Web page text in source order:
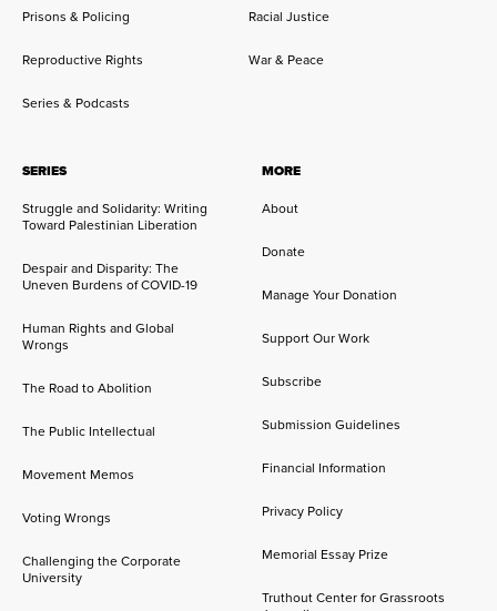
Prisons & Policing Racial Justice
Reproductive Rights War & Peace
Series & Podcasts
SERIES
Struggle and Solidarity: Writing
Toward Palestinian Liberation
Despair and Disparity: The
Uneven Burdens of COVID-19
Human Rights and Global
Wrongs
The Road to Abolition
The Public Intellectual
Movement Memos
Voting Wrongs
Challenging the Corporate
University
MORE
About
Donate
Manage Your Donation
Support Our Work
Subscribe
Submission Guidelines
Financial Information
Privacy Policy
Memorial Essay Prize
Truthout Center for Grassroots